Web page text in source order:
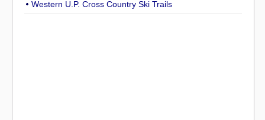
Western U.P. Cross Country Ski Trails